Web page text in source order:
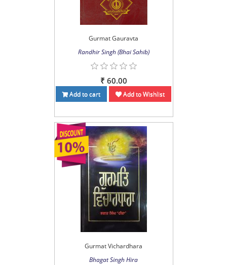
Gurmat Gauravta
Randhir Singh (Bhai Sahib)
₹ 60.00
Add to cart Add to Wishlist
Gurmat Vichardhara
Bhagat Singh Hira